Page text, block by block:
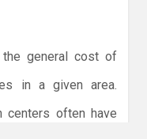
general cost of
in a given area.
centers often have